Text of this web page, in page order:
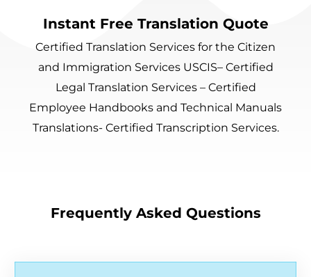
Instant Free Translation Quote
Certified Translation Services for the Citizen
and Immigration Services USCIS– Certified
Legal Translation Services – Certified
Employee Handbooks and Technical Manuals
Translations- Certified Transcription Services.
Frequently Asked Questions